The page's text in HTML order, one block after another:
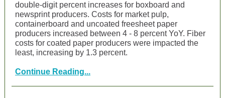
double-digit percent increases for boxboard and
newsprint producers. Costs for market pulp,
containerboard and uncoated freesheet paper
producers increased between 4 - 8 percent YoY. Fiber
costs for coated paper producers were impacted the
least, increasing by 1.3 percent.
Continue Reading...